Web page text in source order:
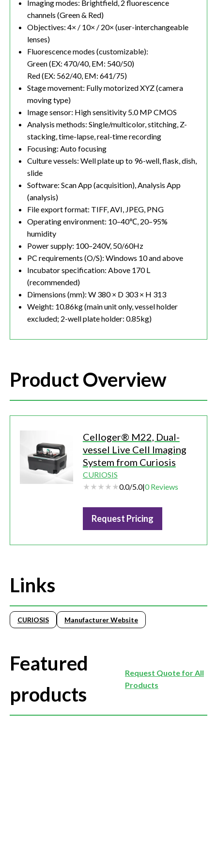
Imaging modes: Brightfield, 2 fluorescence
channels (Green & Red)
Objectives: 4× / 10× / 20× (user-interchangeable
lenses)
Fluorescence modes (customizable):
Green (EX: 470/40, EM: 540/50)
Red (EX: 562/40, EM: 641/75)
Stage movement: Fully motorized XYZ (camera
moving type)
Image sensor: High sensitivity 5.0 MP CMOS
Analysis methods: Single/multicolor, stitching, Z-
stacking, time-lapse, real-time recording
Focusing: Auto focusing
Culture vessels: Well plate up to 96-well, flask, dish,
slide
Software: Scan App (acquisition), Analysis App
(analysis)
File export format: TIFF, AVI, JPEG, PNG
Operating environment: 10–40℃, 20–95%
humidity
Power supply: 100–240V, 50/60Hz
PC requirements (O/S): Windows 10 and above
Incubator specification: Above 170 L
(recommended)
Dimensions (mm): W 380 × D 303 × H 313
Weight: 10.86kg (main unit only, vessel holder
excluded; 2-well plate holder: 0.85kg)
Product Overview
Celloger® M22, Dual-
vessel Live Cell Imaging
System from Curiosis
CURIOSIS
0.0/5.0|0 Reviews
Request Pricing
Links
CURIOSIS Manufacturer Website
Featured
products
Request Quote for All
Products